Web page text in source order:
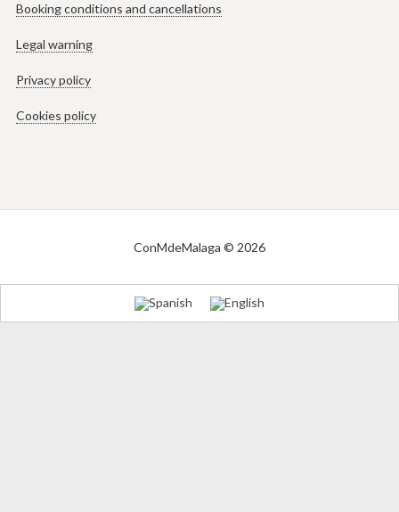
Booking conditions and cancellations
Legal warning
Privacy policy
Cookies policy
ConMdeMalaga © 2026